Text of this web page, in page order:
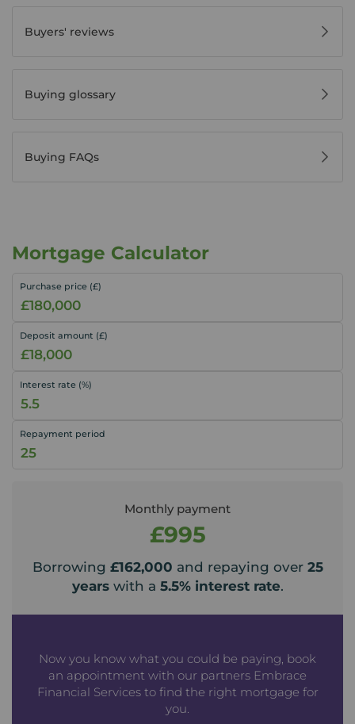
Buyers' reviews
Buying glossary
Buying FAQs
Mortgage Calculator
Purchase price (£)
Deposit amount (£)
Interest rate (%)
Repayment period
Monthly payment
£995
Borrowing £162,000 and repaying over 25
yearswith a 5.5% interest rate.
Now you know what you could be paying, book
an appointment with our partners Embrace
Financial Services to find the right mortgage for
you.